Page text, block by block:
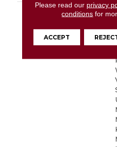
DESCRIPTION
Please read our privacy
conditions for
ACCEPT